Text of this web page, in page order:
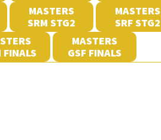
MASTERS
SRM STG2
MASTERS
SRF STG2
FINALS
MASTERS
GSF FINALS